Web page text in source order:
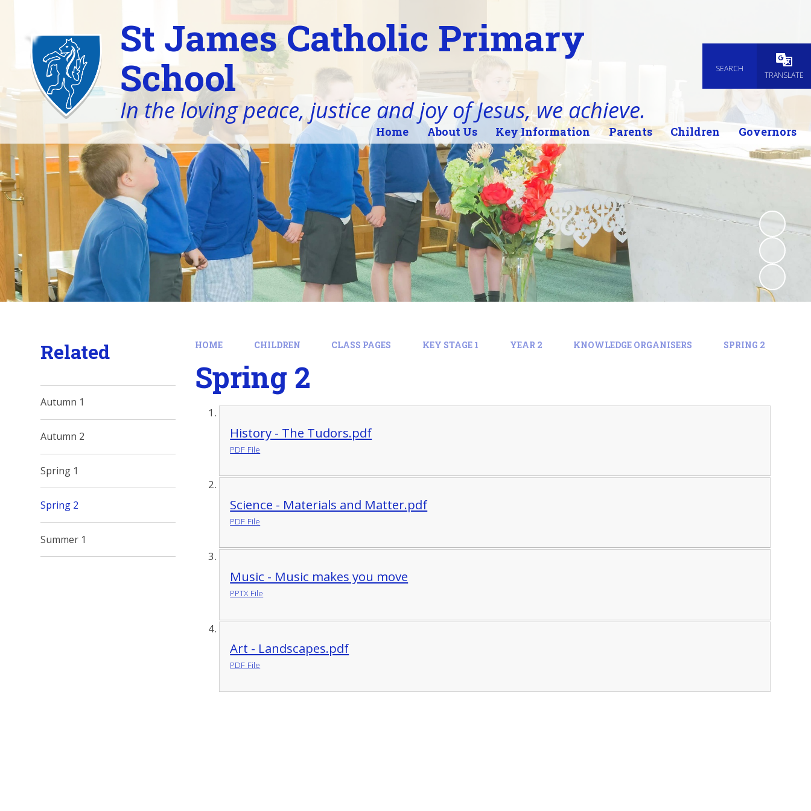
SEARCH
TRANSLATE
St James Catholic Primary
School
In the loving peace, justice and joy of Jesus, we achieve.
Home About Us Key Information Parents Children Governors
HOME CHILDREN CLASS PAGES KEY STAGE 1 YEAR 2 KNOWLEDGE ORGANISERS SPRING 2
Spring 2
History - The Tudors.pdf
PDF File
Science - Materials and Matter.pdf
PDF File
Music - Music makes you move
PPTX File
Art - Landscapes.pdf
PDF File
Related
Autumn 1
Autumn 2
Spring 1
Spring 2
Summer 1